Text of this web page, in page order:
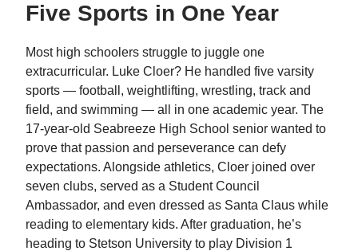
Five Sports in One Year
Most high schoolers struggle to juggle one
extracurricular. Luke Cloer? He handled five varsity
sports — football, weightlifting, wrestling, track and
field, and swimming — all in one academic year. The
17-year-old Seabreeze High School senior wanted to
prove that passion and perseverance can defy
expectations. Alongside athletics, Cloer joined over
seven clubs, served as a Student Council
Ambassador, and even dressed as Santa Claus while
reading to elementary kids. After graduation, he’s
heading to Stetson University to play Division 1